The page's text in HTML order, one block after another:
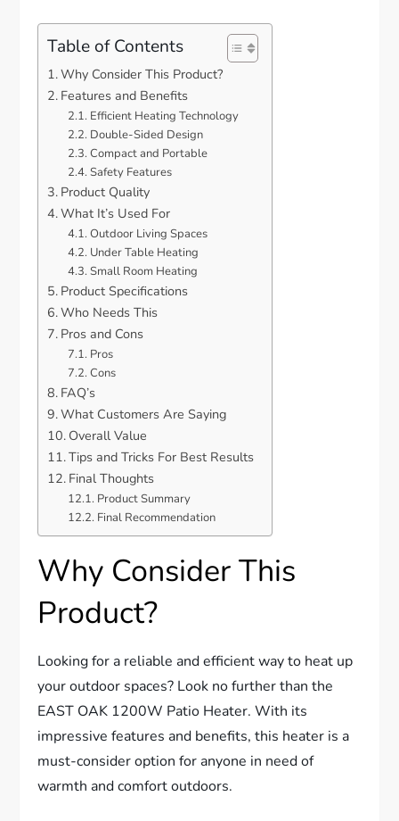
Table of Contents
Why Consider This Product?
Features and Benefits
Efficient Heating Technology
Double-Sided Design
Compact and Portable
Safety Features
Product Quality
What It’s Used For
Outdoor Living Spaces
Under Table Heating
Small Room Heating
Product Specifications
Who Needs This
Pros and Cons
Pros
Cons
FAQ’s
What Customers Are Saying
Overall Value
Tips and Tricks For Best Results
Final Thoughts
Product Summary
Final Recommendation
Why Consider This
Product?
Looking for a reliable and efficient way to heat up
your outdoor spaces? Look no further than the
EAST OAK 1200W Patio Heater. With its
impressive features and benefits, this heater is a
must-consider option for anyone in need of
warmth and comfort outdoors.